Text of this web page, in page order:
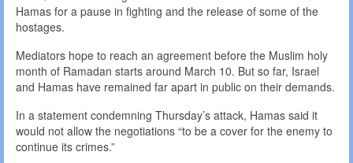
Hamas for a pause in fighting and the release of some of the
hostages.
Mediators hope to reach an agreement before the Muslim holy
month of Ramadan starts around March 10. But so far, Israel
and Hamas have remained far apart in public on their demands.
In a statement condemning Thursday’s attack, Hamas said it
would not allow the negotiations “to be a cover for the enemy to
continue its crimes.”